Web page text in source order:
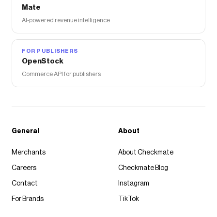
Mate
AI-powered revenue intelligence
FOR PUBLISHERS
OpenStock
Commerce API for publishers
General
Merchants
Careers
Contact
For Brands
About
About Checkmate
Checkmate Blog
Instagram
TikTok